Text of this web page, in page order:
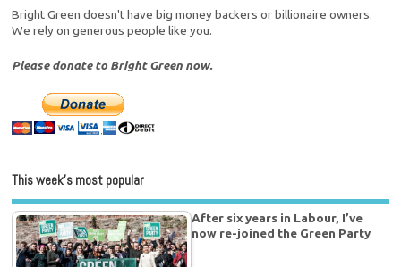
Bright Green doesn't have big money backers or billionaire owners.
We rely on generous people like you.
Please donate to Bright Green now.
This week’s most popular
After six years in Labour, I’ve
now re-joined the Green Party